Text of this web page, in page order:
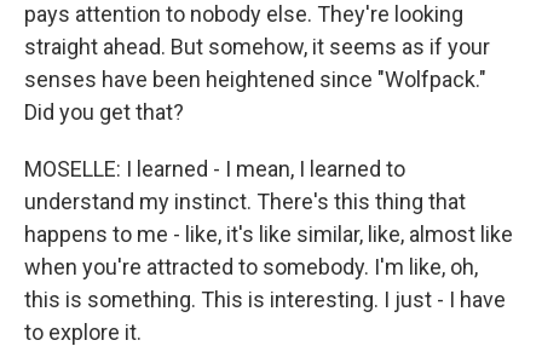
pays attention to nobody else. They're looking
straight ahead. But somehow, it seems as if your
senses have been heightened since "Wolfpack."
Did you get that?
MOSELLE: I learned - I mean, I learned to
understand my instinct. There's this thing that
happens to me - like, it's like similar, like, almost like
when you're attracted to somebody. I'm like, oh,
this is something. This is interesting. I just - I have
to explore it.